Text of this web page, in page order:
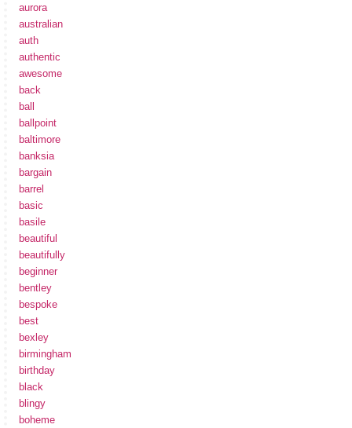
aurora
australian
auth
authentic
awesome
back
ball
ballpoint
baltimore
banksia
bargain
barrel
basic
basile
beautiful
beautifully
beginner
bentley
bespoke
best
bexley
birmingham
birthday
black
blingy
boheme